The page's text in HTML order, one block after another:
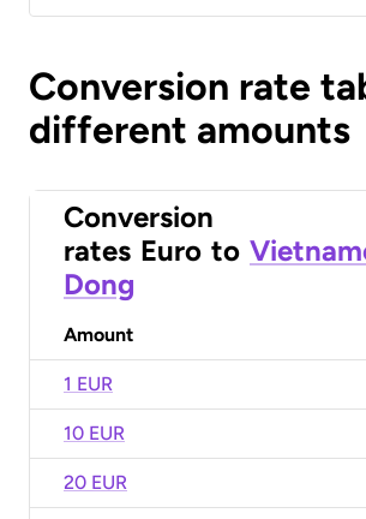
Conversion rate
different amounts
Conversion
rates Euro to
Dong
Amount
1 EUR
10 EUR
20 EUR